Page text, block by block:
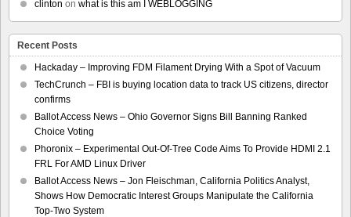
clinton on what is this am I WEBLOGGING
Recent Posts
Hackaday – Improving FDM Filament Drying With a Spot of Vacuum
TechCrunch – FBI is buying location data to track US citizens, director
confirms
Ballot Access News – Ohio Governor Signs Bill Banning Ranked
Choice Voting
Phoronix – Experimental Out-Of-Tree Code Aims To Provide HDMI 2.1
FRL For AMD Linux Driver
Ballot Access News – Jon Fleischman, California Politics Analyst,
Shows How Democratic Interest Groups Manipulate the California
Top-Two System